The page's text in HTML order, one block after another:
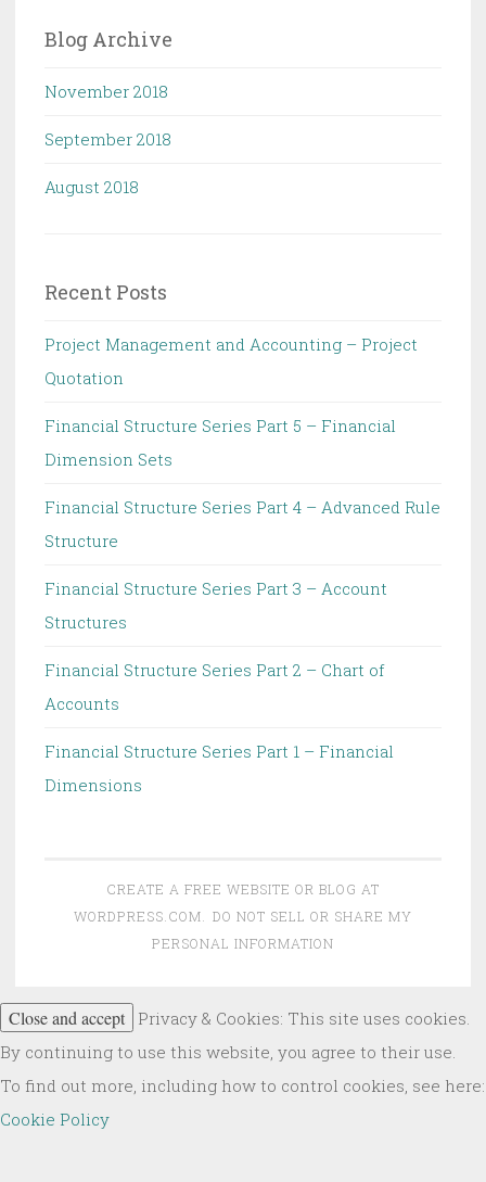
Blog Archive
November 2018
September 2018
August 2018
Recent Posts
Project Management and Accounting – Project
Quotation
Financial Structure Series Part 5 – Financial
Dimension Sets
Financial Structure Series Part 4 – Advanced Rule
Structure
Financial Structure Series Part 3 – Account
Structures
Financial Structure Series Part 2 – Chart of
Accounts
Financial Structure Series Part 1 – Financial
Dimensions
CREATE A FREE WEBSITE OR BLOG AT
WORDPRESS.COM.
DO NOT SELL OR SHARE MY
PERSONAL INFORMATION
Privacy & Cookies: This site uses cookies.
By continuing to use this website, you agree to their use.
To find out more, including how to control cookies, see here:
Cookie Policy